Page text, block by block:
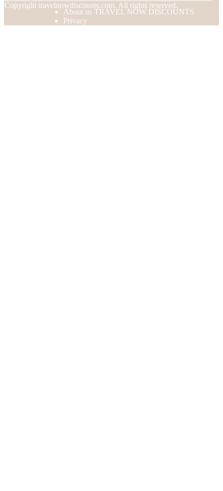
Copyright travelnowdiscounts.com. All rights reserved.
About us TRAVEL NOW DISCOUNTS
Privacy